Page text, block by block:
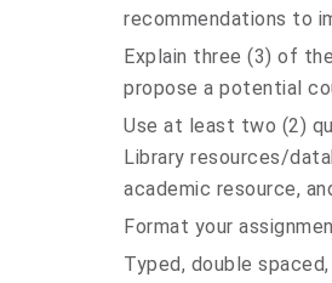
recommendations to
Explain three (3) of
propose a potential
Use at least two (2)
Library resources/
academic resource,
Format your
Typed, double